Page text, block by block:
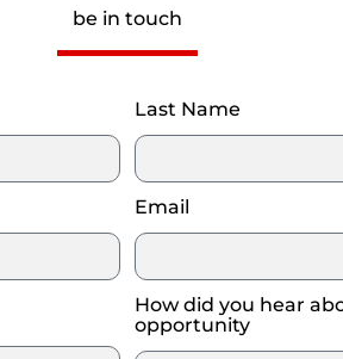
be in touch
Last Name
Email
How did you hear
opportunity